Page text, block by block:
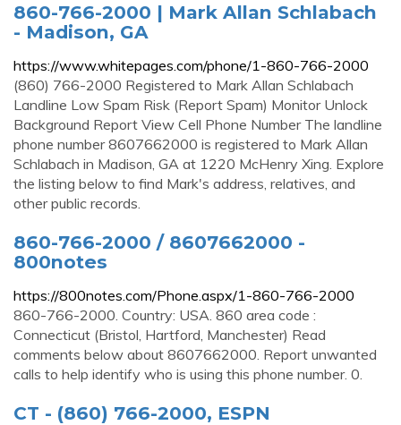
860-766-2000 | Mark Allan Schlabach
- Madison, GA
https://www.whitepages.com/phone/1-860-766-2000
(860) 766-2000 Registered to Mark Allan Schlabach
Landline Low Spam Risk (Report Spam) Monitor Unlock
Background Report View Cell Phone Number The landline
phone number 8607662000 is registered to Mark Allan
Schlabach in Madison, GA at 1220 McHenry Xing. Explore
the listing below to find Mark's address, relatives, and
other public records.
860-766-2000 / 8607662000 -
800notes
https://800notes.com/Phone.aspx/1-860-766-2000
860-766-2000. Country: USA. 860 area code :
Connecticut (Bristol, Hartford, Manchester) Read
comments below about 8607662000. Report unwanted
calls to help identify who is using this phone number. 0.
CT - (860) 766-2000, ESPN